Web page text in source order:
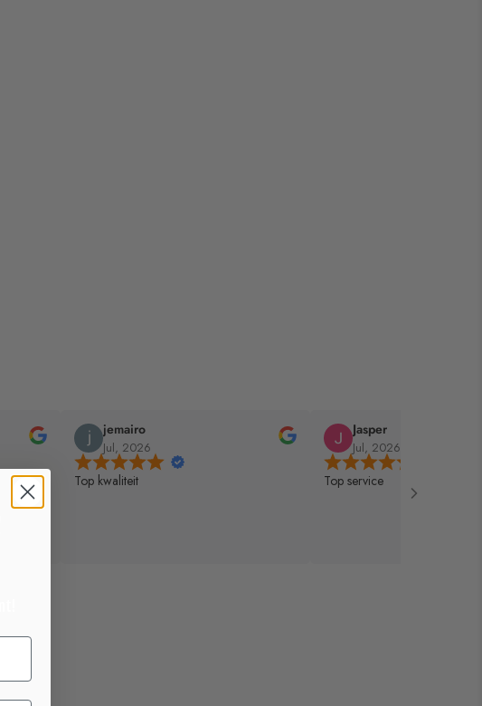
jemairo
Jul, 2026
Top kwaliteit
Jasper
Jul, 2026
Top service